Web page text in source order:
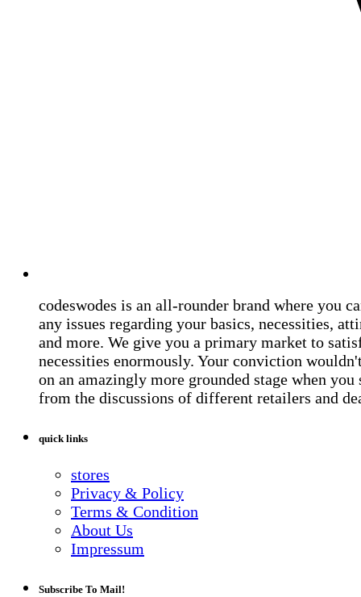
codeswodes is an all-rounder brand where you
any issues regarding your basics, necessities,
and more. We give you a primary market to
necessities enormously. Your conviction
on an amazingly more grounded stage when you
from the discussions of different retailers and
quick links
stores
Privacy & Policy
Terms & Condition
About Us
Impressum
Subscribe To Mail!